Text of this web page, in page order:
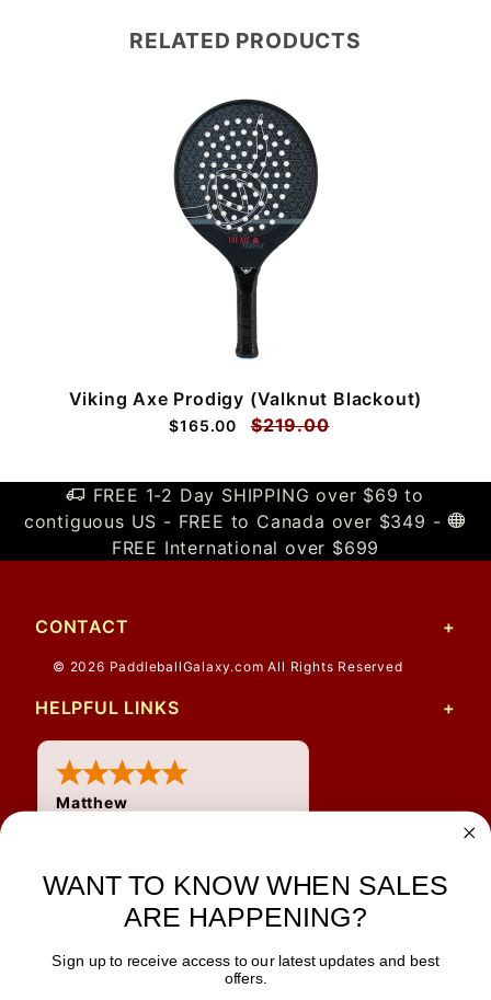
RELATED PRODUCTS
Viking Axe Prodigy (Valknut Blackout)
$165.00 $219.00
FREE 1-2 Day SHIPPING over $69 to
contiguous US - FREE to Canada over $349 -
FREE International over $699
CONTACT
© 2026 PaddleballGalaxy.com All Rights Reserved
HELPFUL LINKS
Matthew
JOIN OUR NEWSLETTER
WANT TO KNOW WHEN SALES
ARE HAPPENING?
Sign up to receive access to our latest updates and best
offers.